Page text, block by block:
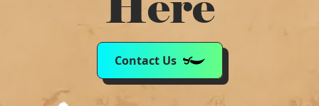
Contact Us